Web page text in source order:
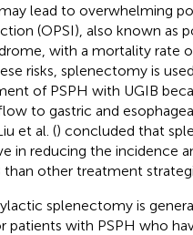
lead to overwhelming
(OPSI), also known as
with a mortality rate
risks, splenectomy is
of PSPH with UGIB
to gastric and
et al. () concluded that
in reducing the incidence
other treatment
splenectomy is
patients with PSPH who